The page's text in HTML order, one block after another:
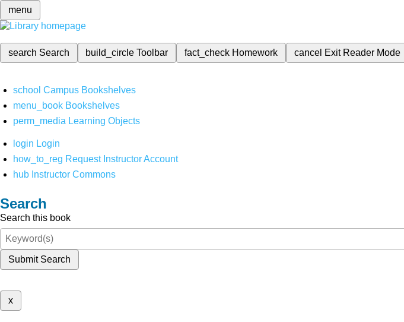
menu
search Search build_circleToolbar fact_check Homework cancel Exit Reader Mode
school Campus Bookshelves
menu_book Bookshelves
perm_media Learning Objects
login Login
how_to_reg Request Instructor Account
hub Instructor Commons
Search
Search this book
Submit Search
x